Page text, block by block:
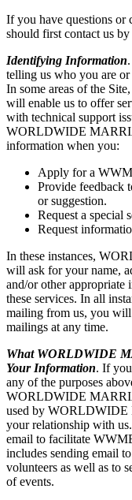
If you have questions or
should first contact us by
Identifying Information
telling us who you are
In some areas of the
will enable us to offer
with technical support
WORLDWIDE
information when you:
Apply for a
Provide feedback
or suggestion.
Request a special
Request
In these instances,
will ask for your name,
and/or other
these services. In all
mailing from us, you will
mailings at any time.
What WORLDWIDE
Your Information. If
any of the purposes
WORLDWIDE
used by
your relationship with
email to facilitate
includes sending email
volunteers as well as to
of events.